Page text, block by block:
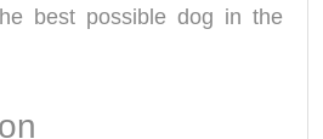
best possible dog in the